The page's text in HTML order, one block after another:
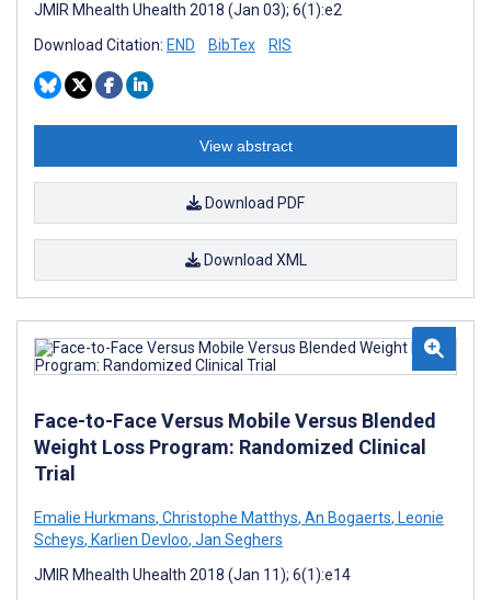
JMIR Mhealth Uhealth 2018 (Jan 03); 6(1):e2
Download Citation: END BibTex RIS
View abstract
Download PDF
Download XML
Face-to-Face Versus Mobile Versus Blended
Weight Loss Program: Randomized Clinical
Trial
Emalie Hurkmans, Christophe Matthys, An Bogaerts, Leonie
Scheys, Karlien Devloo, Jan Seghers
JMIR Mhealth Uhealth 2018 (Jan 11); 6(1):e14